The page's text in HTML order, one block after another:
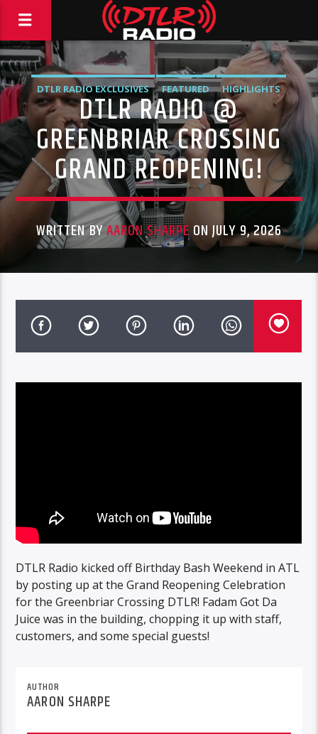
DTLR RADIO EXCLUSIVES FEATURED
HIGHLIGHTS
NEWS
DTLR RADIO @
GREENBRIAR CROSSING
GRAND REOPENING!
WRITTEN BYAARON SHARPEON JULY 9, 2026
DTLR Radio kicked off Birthday Bash Weekend in ATL
by posting up at the Grand Reopening Celebration
for the Greenbriar Crossing DTLR! Fadam Got Da
Juice was in the building, chopping it up with staff,
customers, and some special guests!
AUTHOR
AARON SHARPE